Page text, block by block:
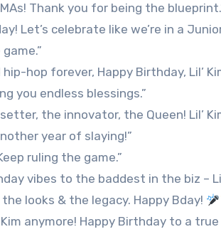
Thank you for being the
Let’s celebrate like we’re in a
hop forever, Happy Birthday, Lil’
you endless blessings.”
the innovator, the Queen! Lil’
year of slaying!”
ruling the game.”
vibes to the baddest in the biz –
looks & the legacy. Happy Bday!
Kim anymore! Happy Birthday to a